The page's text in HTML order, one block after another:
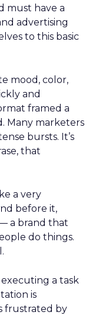
must have a
advertising
to this basic
mood, color,
and
framed a
Many marketers
bursts. It’s
that
a very
before it,
a brand that
do things.
a task
is
frustrated by